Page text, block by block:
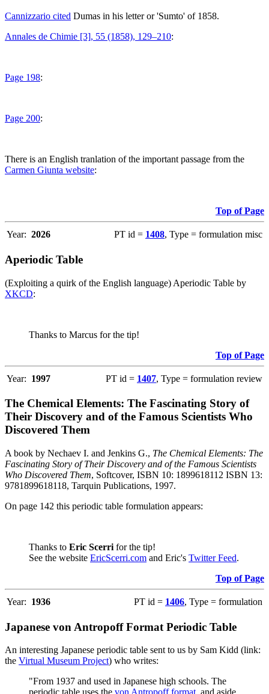
Cannizzario cited Dumas in his letter or 'Sumto' of 1858.
Annales de Chimie [3], 55 (1858), 129–210:
Page 198:
Page 200:
There is an English tranlation of the important passage from the
Carmen Giunta website:
Top of Page
Year: 2026 PT id = 1408, Type = formulation misc
Aperiodic Table
(Exploiting a quirk of the English language) Aperiodic Table by
XKCD:
Thanks to Marcus for the tip!
Top of Page
Year: 1997 PT id = 1407, Type = formulation review
The Chemical Elements: The Fascinating Story of
Their Discovery and of the Famous Scientists Who
Discovered Them
A book by Nechaev I. and Jenkins G., The Chemical Elements: The
Fascinating Story of Their Discovery and of the Famous Scientists
Who Discovered Them, Softcover, ISBN 10: 1899618112 ISBN 13:
9781899618118, Tarquin Publications, 1997.
On page 142 this periodic table formulation appears:
Thanks to Eric Scerri for the tip!
See the website EricScerri.com and Eric's Twitter Feed.
Top of Page
Year: 1936 PT id = 1406, Type = formulation
Japanese von Antropoff Format Periodic Table
An interesting Japanese periodic table sent to us by Sam Kidd (link:
the Virtual Museum Project) who writes:
"From 1937 and used in Japanese high schools. The